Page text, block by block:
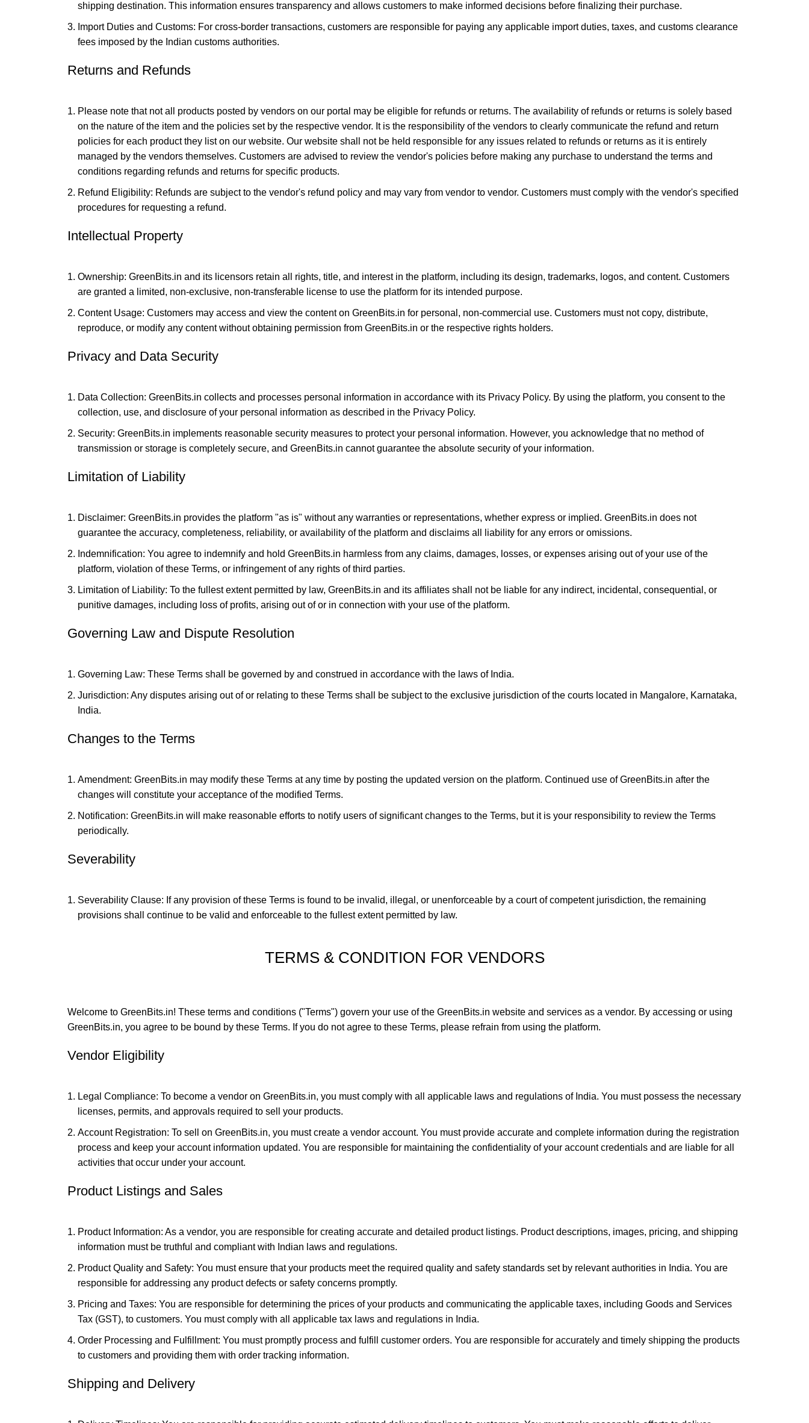
shipping destination. This information ensures transparency and allows customers to make informed decisions before finalizing their purchase.
Import Duties and Customs: For cross-border transactions, customers are responsible for paying any applicable import duties, taxes, and customs clearance
fees imposed by the Indian customs authorities.
Returns and Refunds
Please note that not all products posted by vendors on our portal may be eligible for refunds or returns. The availability of refunds or returns is solely based
on the nature of the item and the policies set by the respective vendor. It is the responsibility of the vendors to clearly communicate the refund and return
policies for each product they list on our website. Our website shall not be held responsible for any issues related to refunds or returns as it is entirely
managed by the vendors themselves. Customers are advised to review the vendor's policies before making any purchase to understand the terms and
conditions regarding refunds and returns for specific products.
Refund Eligibility: Refunds are subject to the vendor's refund policy and may vary from vendor to vendor. Customers must comply with the vendor's specified
procedures for requesting a refund.
Intellectual Property
Ownership: GreenBits.in and its licensors retain all rights, title, and interest in the platform, including its design, trademarks, logos, and content. Customers
are granted a limited, non-exclusive, non-transferable license to use the platform for its intended purpose.
Content Usage: Customers may access and view the content on GreenBits.in for personal, non-commercial use. Customers must not copy, distribute,
reproduce, or modify any content without obtaining permission from GreenBits.in or the respective rights holders.
Privacy and Data Security
Data Collection: GreenBits.in collects and processes personal information in accordance with its Privacy Policy. By using the platform, you consent to the
collection, use, and disclosure of your personal information as described in the Privacy Policy.
Security: GreenBits.in implements reasonable security measures to protect your personal information. However, you acknowledge that no method of
transmission or storage is completely secure, and GreenBits.in cannot guarantee the absolute security of your information.
Limitation of Liability
Disclaimer: GreenBits.in provides the platform "as is" without any warranties or representations, whether express or implied. GreenBits.in does not
guarantee the accuracy, completeness, reliability, or availability of the platform and disclaims all liability for any errors or omissions.
Indemnification: You agree to indemnify and hold GreenBits.in harmless from any claims, damages, losses, or expenses arising out of your use of the
platform, violation of these Terms, or infringement of any rights of third parties.
Limitation of Liability: To the fullest extent permitted by law, GreenBits.in and its affiliates shall not be liable for any indirect, incidental, consequential, or
punitive damages, including loss of profits, arising out of or in connection with your use of the platform.
Governing Law and Dispute Resolution
Governing Law: These Terms shall be governed by and construed in accordance with the laws of India.
Jurisdiction: Any disputes arising out of or relating to these Terms shall be subject to the exclusive jurisdiction of the courts located in Mangalore, Karnataka,
India.
Changes to the Terms
Amendment: GreenBits.in may modify these Terms at any time by posting the updated version on the platform. Continued use of GreenBits.in after the
changes will constitute your acceptance of the modified Terms.
Notification: GreenBits.in will make reasonable efforts to notify users of significant changes to the Terms, but it is your responsibility to review the Terms
periodically.
Severability
Severability Clause: If any provision of these Terms is found to be invalid, illegal, or unenforceable by a court of competent jurisdiction, the remaining
provisions shall continue to be valid and enforceable to the fullest extent permitted by law.
TERMS & CONDITION FOR VENDORS
Welcome to GreenBits.in! These terms and conditions ("Terms") govern your use of the GreenBits.in website and services as a vendor. By accessing or using
GreenBits.in, you agree to be bound by these Terms. If you do not agree to these Terms, please refrain from using the platform.
Vendor Eligibility
Legal Compliance: To become a vendor on GreenBits.in, you must comply with all applicable laws and regulations of India. You must possess the necessary
licenses, permits, and approvals required to sell your products.
Account Registration: To sell on GreenBits.in, you must create a vendor account. You must provide accurate and complete information during the registration
process and keep your account information updated. You are responsible for maintaining the confidentiality of your account credentials and are liable for all
activities that occur under your account.
Product Listings and Sales
Product Information: As a vendor, you are responsible for creating accurate and detailed product listings. Product descriptions, images, pricing, and shipping
information must be truthful and compliant with Indian laws and regulations.
Product Quality and Safety: You must ensure that your products meet the required quality and safety standards set by relevant authorities in India. You are
responsible for addressing any product defects or safety concerns promptly.
Pricing and Taxes: You are responsible for determining the prices of your products and communicating the applicable taxes, including Goods and Services
Tax (GST), to customers. You must comply with all applicable tax laws and regulations in India.
Order Processing and Fulfillment: You must promptly process and fulfill customer orders. You are responsible for accurately and timely shipping the products
to customers and providing them with order tracking information.
Shipping and Delivery